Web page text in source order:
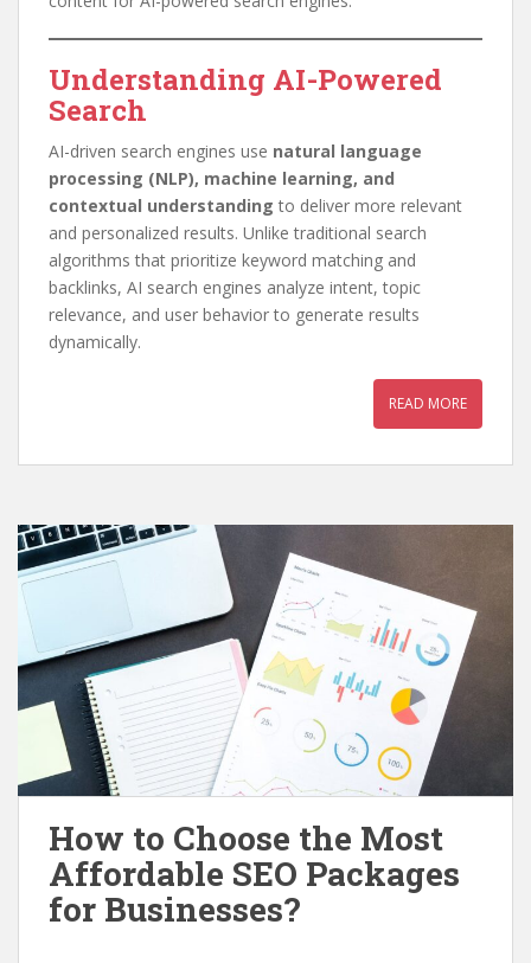
Understanding AI-Powered
Search
AI-driven search engines use natural language
processing (NLP), machine learning, and
contextual understanding to deliver more relevant
and personalized results. Unlike traditional search
algorithms that prioritize keyword matching and
backlinks, AI search engines analyze intent, topic
relevance, and user behavior to generate results
dynamically.
READ MORE
How to Choose the Most
Affordable SEO Packages
for Businesses?